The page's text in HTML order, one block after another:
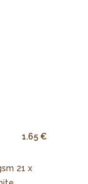
1.65 €